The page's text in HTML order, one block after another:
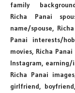
family
Richa Panai
name/spouse,
Panai interests/
movies, Richa
Instagram,
Richa Panai
girlfriend,